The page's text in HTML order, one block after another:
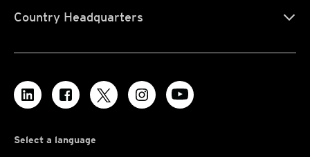
Country Headquarters
Select a language